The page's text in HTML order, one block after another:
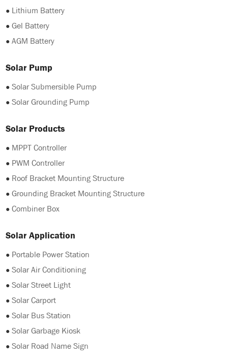
● Lithium Battery
●Gel Battery
●AGM Battery
Solar Pump
●Solar Submersible Pump
●Solar Grounding Pump
Solar Products
● MPPT Controller
● PWM Controller
● Roof Bracket Mounting Structure
●Grounding Bracket Mounting Structure
●Combiner Box
Solar Application
● Portable Power Station
●Solar Air Conditioning
●Solar Street Light
●Solar Carport
●Solar Bus Station
●Solar Garbage Kiosk
●Solar Road Name Sign